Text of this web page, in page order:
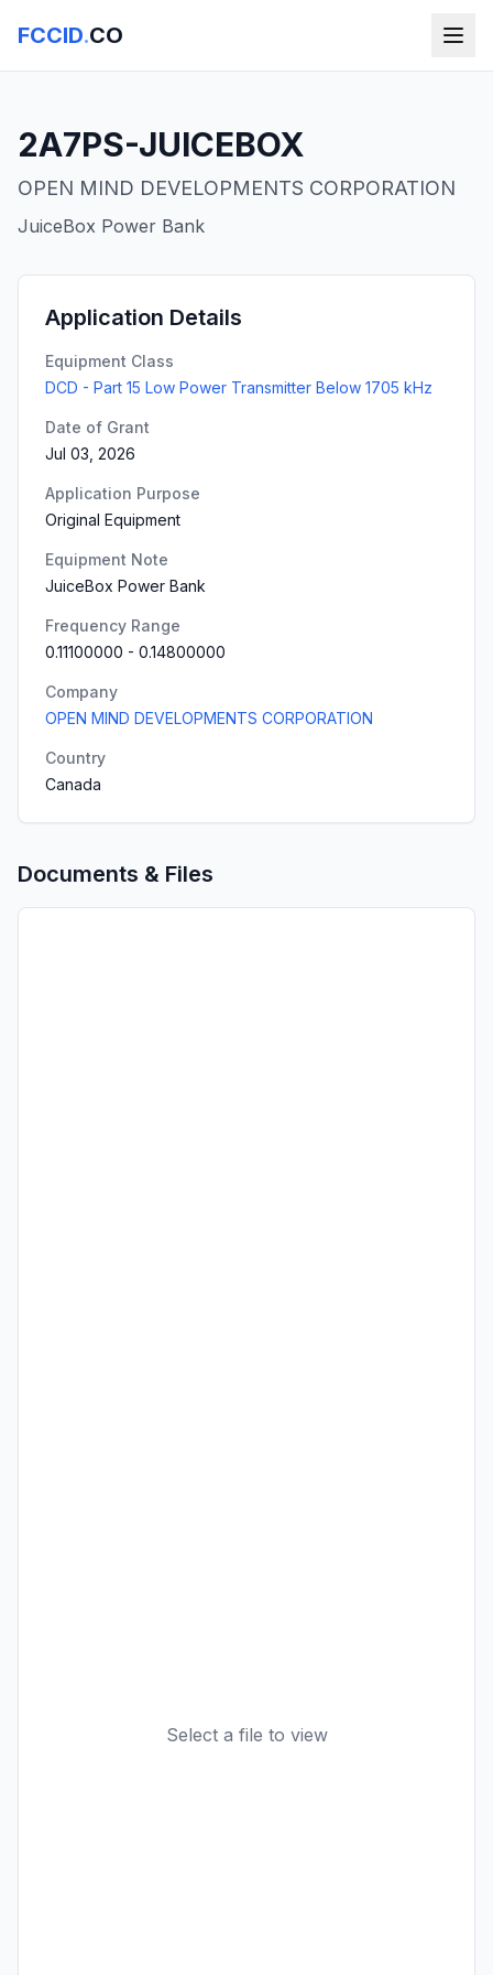
FCCID.CO
2A7PS-JUICEBOX
OPEN MIND DEVELOPMENTS CORPORATION
JuiceBox Power Bank
Application Details
Equipment Class
DCD - Part 15 Low Power Transmitter Below 1705 kHz
Date of Grant
Jul 03, 2026
Application Purpose
Original Equipment
Equipment Note
JuiceBox Power Bank
Frequency Range
0.11100000 - 0.14800000
Company
OPEN MIND DEVELOPMENTS CORPORATION
Country
Canada
Documents & Files
Select a file to view